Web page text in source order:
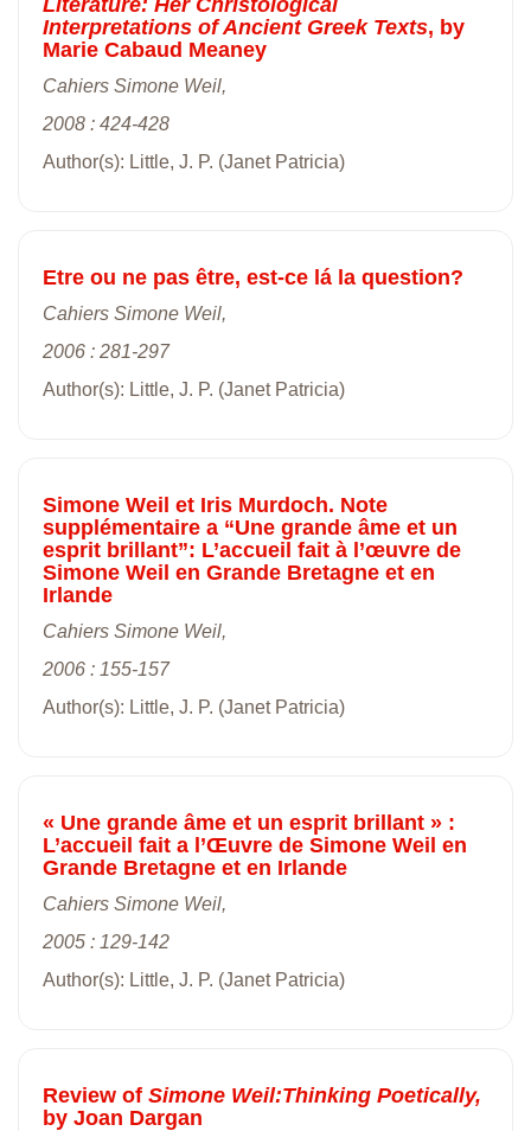
Interpretations of Ancient Greek Texts, by
Marie Cabaud Meaney
Cahiers Simone Weil,
2008 : 424-428
Author(s): Little, J. P. (Janet Patricia)
Etre ou ne pas être, est-ce lá la question?
Cahiers Simone Weil,
2006 : 281-297
Author(s): Little, J. P. (Janet Patricia)
Simone Weil et Iris Murdoch. Note
supplémentaire a “Une grande âme et un
esprit brillant”: L’accueil fait à l’œuvre de
Simone Weil en Grande Bretagne et en
Irlande
Cahiers Simone Weil,
2006 : 155-157
Author(s): Little, J. P. (Janet Patricia)
« Une grande âme et un esprit brillant » :
L’accueil fait a l’Œuvre de Simone Weil en
Grande Bretagne et en Irlande
Cahiers Simone Weil,
2005 : 129-142
Author(s): Little, J. P. (Janet Patricia)
Review of Simone Weil:Thinking Poetically,
by Joan Dargan